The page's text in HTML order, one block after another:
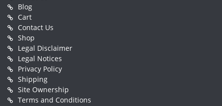
Blog
Cart
Contact Us
Shop
Legal Disclaimer
Legal Notices
Privacy Policy
Shipping
Site Ownership
Terms and Conditions